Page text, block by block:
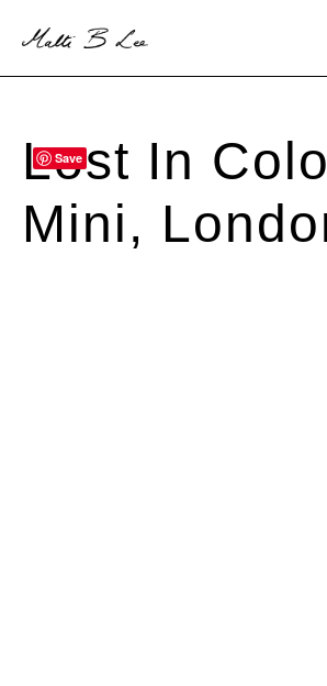
content
Lost In
Mini,
Save
SOLD